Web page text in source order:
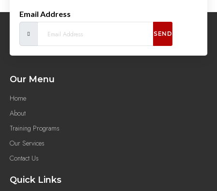
Email Address
SEND
Our Menu
Home
About
Training Programs
Our Services
Contact Us
Quick Links